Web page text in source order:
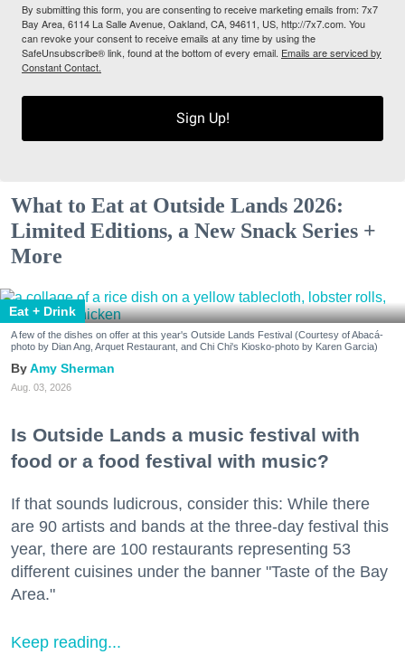
By submitting this form, you are consenting to receive marketing emails from: 7x7
Bay Area, 6114 La Salle Avenue, Oakland, CA, 94611, US, http://7x7.com. You
can revoke your consent to receive emails at any time by using the
SafeUnsubscribe® link, found at the bottom of every email. Emails are serviced by
Constant Contact.
Sign Up!
What to Eat at Outside Lands 2026:
Limited Editions, a New Snack Series +
More
Eat + Drink
A few of the dishes on offer at this year's Outside Lands Festival (Courtesy of Abacá-
photo by Dian Ang, Arquet Restaurant, and Chi Chi's Kiosko-photo by Karen Garcia)
Amy Sherman
Aug. 03, 2026
Is Outside Lands a music festival with
food or a food festival with music?
If that sounds ludicrous, consider this: While there
are 90 artists and bands at the three-day festival this
year, there are 100 restaurants representing 53
different cuisines under the banner "Taste of the Bay
Area."
Keep reading...